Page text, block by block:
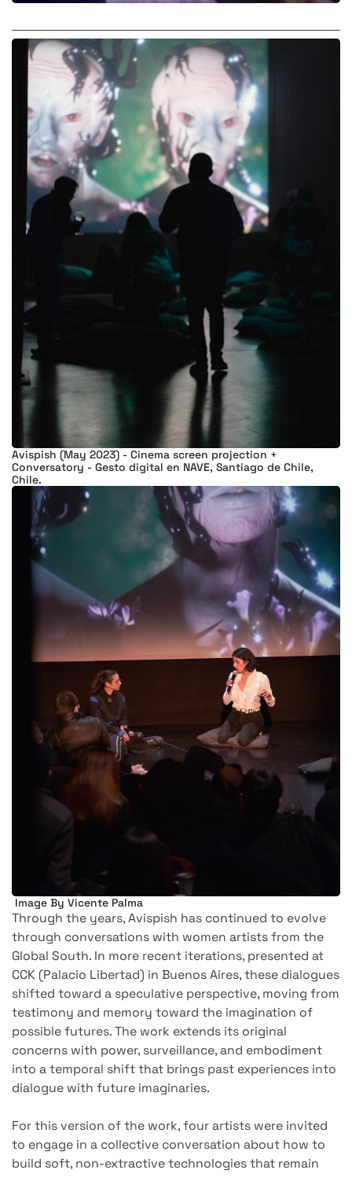
Avispish (May 2023) - Cinema screen projection +
Conversatory - Gesto digital en NAVE, Santiago de Chile,
Chile.
Image By Vicente Palma
Through the years, Avispish has continued to evolve
through conversations with women artists from the
Global South. In more recent iterations, presented at
CCK (Palacio Libertad) in Buenos Aires, these dialogues
shifted toward a speculative perspective, moving from
testimony and memory toward the imagination of
possible futures. The work extends its original
concerns with power, surveillance, and embodiment
into a temporal shift that brings past experiences into
dialogue with future imaginaries.
For this version of the work, four artists were invited
to engage in a collective conversation about how to
build soft, non-extractive technologies that remain